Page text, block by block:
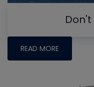
READ MORE